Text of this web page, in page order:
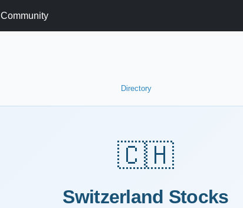
Community
Directory
🇨🇭
Switzerland Stocks